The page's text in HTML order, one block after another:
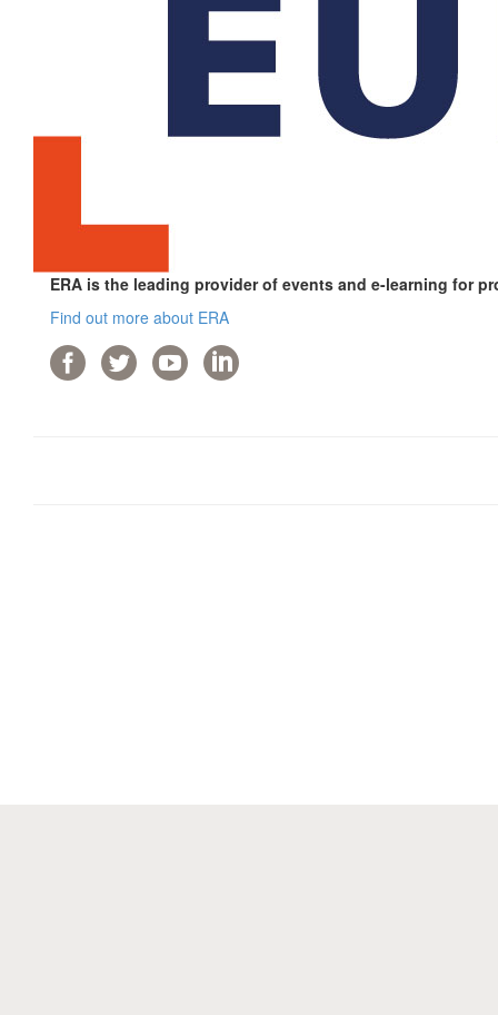
ERA is the leading provider of events and e-learning for
Find out more about ERA